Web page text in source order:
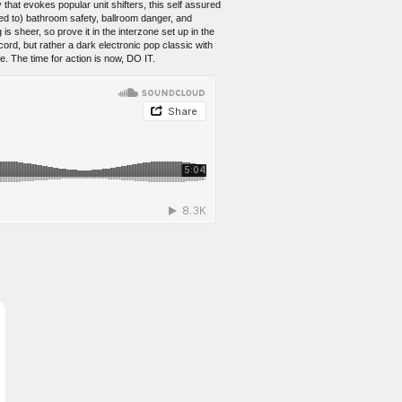
evokes popular unit shifters, this self assured
to) bathroom safety, ballroom danger, and
sheer, so prove it in the interzone set up in the
but rather a dark electronic pop classic with
The time for action is now, DO IT.